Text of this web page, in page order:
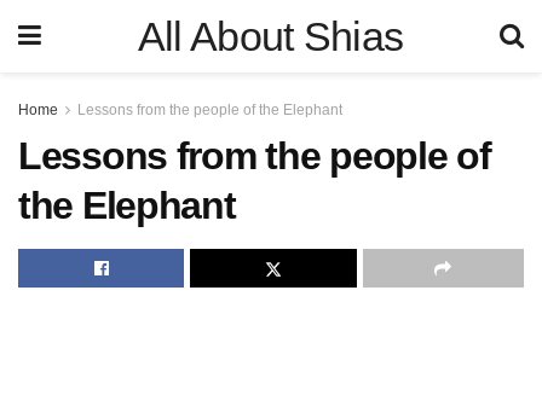
All About Shias
Home Lessons from the people of the Elephant
Lessons from the people of
the Elephant